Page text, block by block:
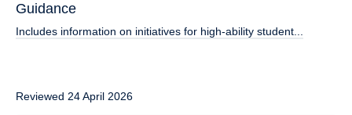
Guidance
Includes information on initiatives for high-ability student...
Reviewed 24 April 2026